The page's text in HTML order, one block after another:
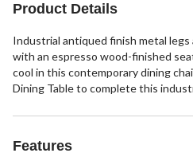
Product Details
Industrial antiqued finish metal
with an espresso wood-finished
cool in this contemporary dining
Dining Table to complete this
Features